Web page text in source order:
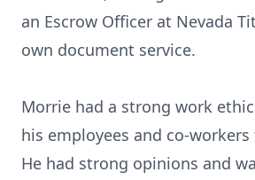
an Escrow Officer at Nevada
own document service.
Morrie had a strong work
his employees and co-
He had strong opinions and